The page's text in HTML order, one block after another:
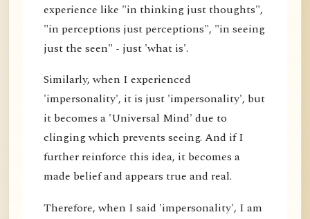
experience like "in thinking just thoughts",
"in perceptions just perceptions", "in seeing
just the seen" - just 'what is'.
Similarly, when I experienced
'impersonality', it is just 'impersonality', but
it becomes a 'Universal Mind' due to
clinging which prevents seeing. And if I
further reinforce this idea, it becomes a
made belief and appears true and real.
Therefore, when I said 'impersonality', I am